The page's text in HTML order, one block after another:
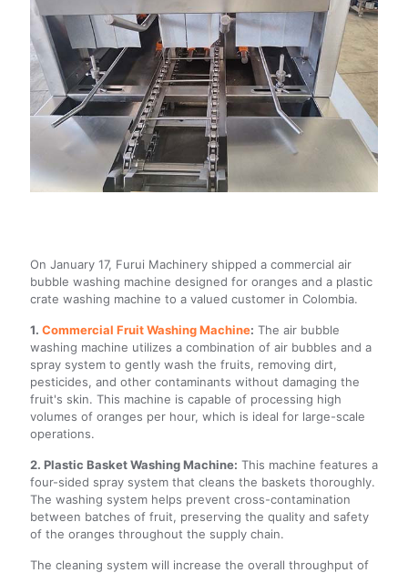
On January 17, Furui Machinery shipped a commercial air
bubble washing machine designed for oranges and a plastic
crate washing machine to a valued customer in Colombia.
1. Commercial Fruit Washing Machine: The air bubble
washing machine utilizes a combination of air bubbles and a
spray system to gently wash the fruits, removing dirt,
pesticides, and other contaminants without damaging the
fruit's skin. This machine is capable of processing high
volumes of oranges per hour, which is ideal for large-scale
operations.
2. Plastic Basket Washing Machine: This machine features a
four-sided spray system that cleans the baskets thoroughly.
The washing system helps prevent cross-contamination
between batches of fruit, preserving the quality and safety
of the oranges throughout the supply chain.
The cleaning system will increase the overall throughput of